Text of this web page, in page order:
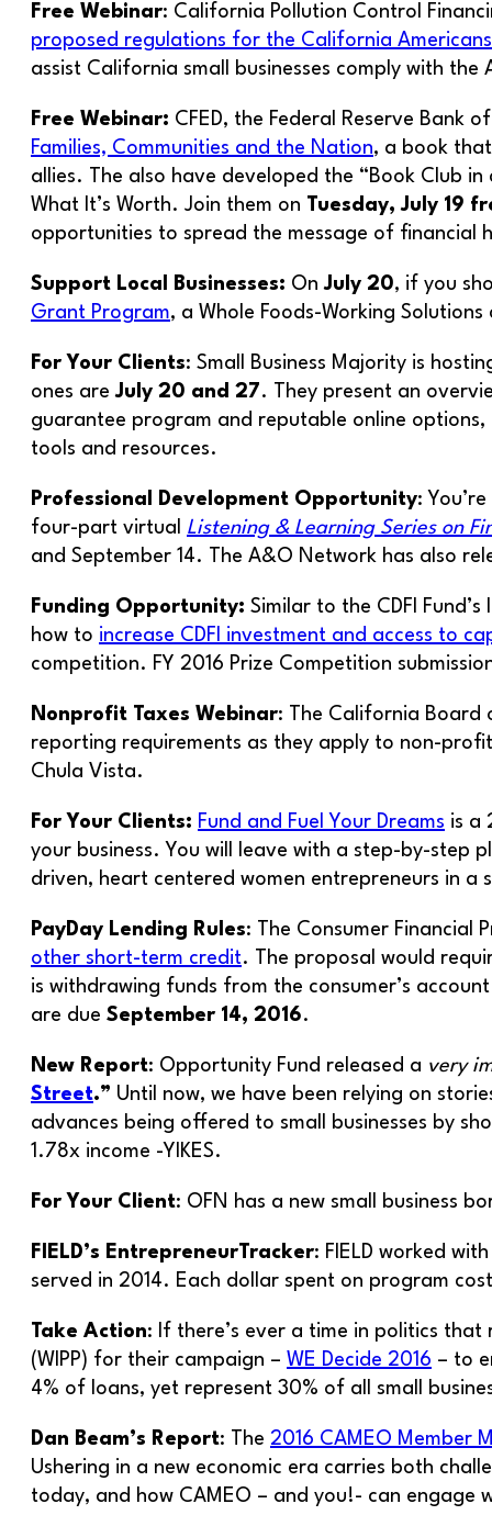
Free Webinar: California Pollution Control
proposed regulations for the California
assist California small businesses comply with the
Free Webinar: CFED, the Federal Reserve Bank
Families, Communities and the Nation, a book
allies. The also have developed the “Book Club
What It’s Worth. Join them on Tuesday, July 19
opportunities to spread the message of financial
Support Local Businesses: OnJuly 20, if you
Grant Program, a Whole Foods-Working
For Your Clients: Small Business Majority is
ones areJuly 20 and 27. They present an
guarantee program and reputable online options,
tools and resources.
Professional Development Opportunity:
four-part virtual Listening & Learning Series on
and September 14. The A&O Network has also
Funding Opportunity: Similar to the CDFI
how to increase CDFI investment and access to
competition. FY 2016 Prize Competition
Nonprofit Taxes Webinar: The California
reporting requirements as they apply to non-
Chula Vista.
For Your Clients: Fund and Fuel Your Dreams is a
your business. You will leave with a step-by-step
driven, heart centered women entrepreneurs in a
PayDay Lending Rules: The Consumer Financial
other short-term credit. The proposal would
is withdrawing funds from the consumer’s
are due September 14, 2016.
New Report: Opportunity Fund released a very
Street.” Until now, we have been relying on
advances being offered to small businesses by
1.78x income -YIKES.
For Your Client: OFN has a new small business
FIELD’s EntrepreneurTracker: FIELD worked
served in 2014. Each dollar spent on program
Take Action: If there’s ever a time in politics that
(WIPP) for their campaign – WE Decide 2016 – to
4% of loans, yet represent 30% of all small
Dan Beam’s Report: The 2016 CAMEO Member
Ushering in a new economic era carries both
today, and how CAMEO – and you!- can engage